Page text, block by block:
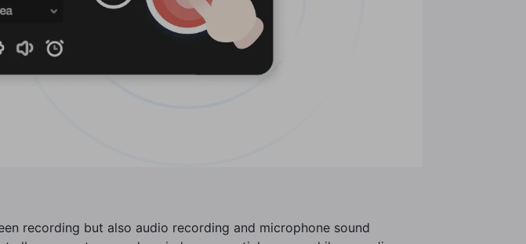
recording but also audio recording and microphone sound